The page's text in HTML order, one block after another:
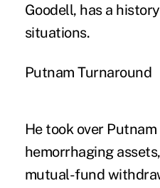
Goodell, has a
situations.
Putnam Turnaround
He took over
hemorrhaging
mutual-fund